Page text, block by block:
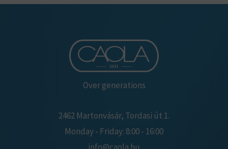
Over generations
2462 Martonvásár, Tordasi út 1.
Monday - Friday: 8:00 - 16:00